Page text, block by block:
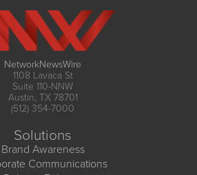
NetworkNewsWire
1108 Lavaca St
Suite 110-NNW
Austin, TX 78701
(512) 354-7000
Solutions
Brand Awareness
Communications